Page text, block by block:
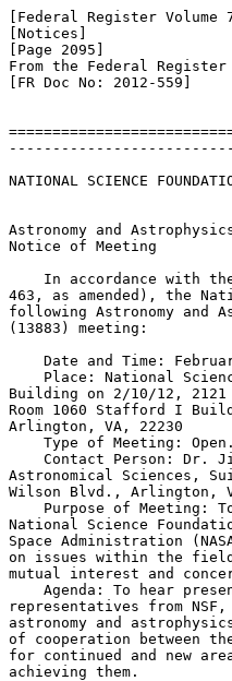
[Federal Register
[Notices]
[Page 2095]
From the Federal
[FR Doc No: 2012-559]
NATIONAL SCIENCE
Astronomy and
Notice of Meeting
In accordance with
463, as amended), the
following Astronomy and
( 13883) meeting:
Date and Time:
Place: National
Building on 2/10/12,
Room 1060 Stafford I
Arlington, VA, 22230
    Type of Meeting: Open.
Contact Person: Dr.
Astronomical Sciences,
Wilson Blvd., Arlington,
Purpose of Meeting:
National Science
Space Administration
on issues within the
mutual interest and
Agenda: To hear
representatives from
astronomy and
of cooperation between
for continued and new
achieving them.